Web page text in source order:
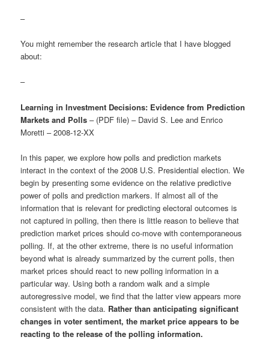
–
You might remember the research article that I have blogged
about:
–
Learning in Investment Decisions: Evidence from Prediction
Markets and Polls – (PDF file) – David S. Lee and Enrico
Moretti – 2008-12-XX
In this paper, we explore how polls and prediction markets
interact in the context of the 2008 U.S. Presidential election. We
begin by presenting some evidence on the relative predictive
power of polls and prediction markers. If almost all of the
information that is relevant for predicting electoral outcomes is
not captured in polling, then there is little reason to believe that
prediction market prices should co-move with contemporaneous
polling. If, at the other extreme, there is no useful information
beyond what is already summarized by the current polls, then
market prices should react to new polling information in a
particular way. Using both a random walk and a simple
autoregressive model, we find that the latter view appears more
consistent with the data. Rather than anticipating significant
changes in voter sentiment, the market price appears to be
reacting to the release of the polling information.